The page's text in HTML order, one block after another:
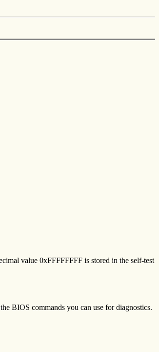
value 0xFFFFFFFF is stored in the self-test
BIOS commands you can use for diagnostics.